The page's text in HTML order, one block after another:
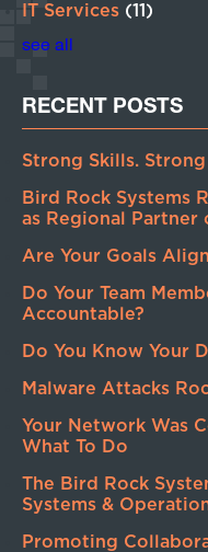
IT Services (11)
see all
RECENT POSTS
Strong Skills. Strong
Bird Rock Systems
as Regional Partner
Are Your Goals
Do Your Team
Accountable?
Do You Know Your
Malware Attacks
Your Network Was
What To Do
The Bird Rock
Systems &
Promoting